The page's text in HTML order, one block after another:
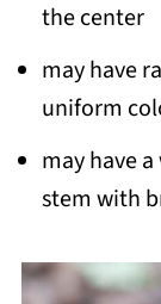
the center
may have
uniform
may have
stem with